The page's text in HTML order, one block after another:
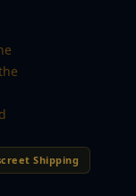
Shipping